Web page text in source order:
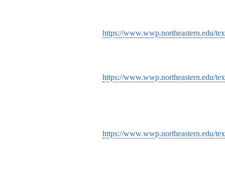
https://www.wwp.northeastern.edu/
https://www.wwp.northeastern.edu/
https://www.wwp.northeastern.edu/